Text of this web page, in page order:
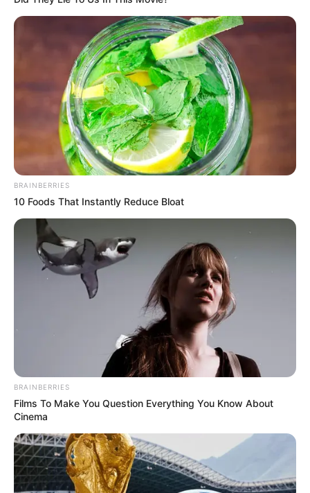
A rendezvény jellegét is figyelembe kell venni, mert
más az ár, ha egy koncertről van szó vagy egy
BRAINBERRIES
10 Foods That Instantly Reduce Bloat
BRAINBERRIES
Films To Make You Question Everything You Know About
Cinema